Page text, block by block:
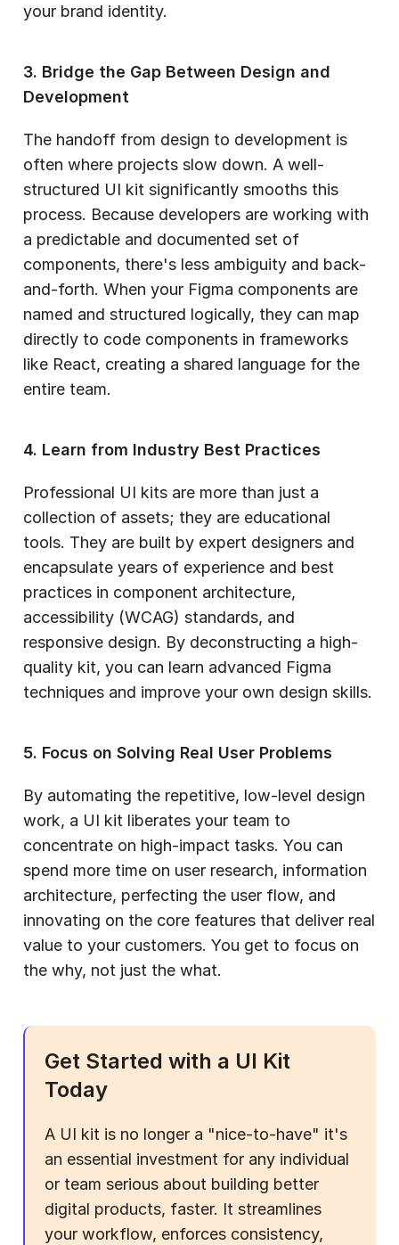
your brand identity.
3. Bridge the Gap Between Design and
Development
The handoff from design to development is
often where projects slow down. A well-
structured UI kit significantly smooths this
process. Because developers are working with
a predictable and documented set of
components, there's less ambiguity and back-
and-forth. When your Figma components are
named and structured logically, they can map
directly to code components in frameworks
like React, creating a shared language for the
entire team.
4. Learn from Industry Best Practices
Professional UI kits are more than just a
collection of assets; they are educational
tools. They are built by expert designers and
encapsulate years of experience and best
practices in component architecture,
accessibility (WCAG) standards, and
responsive design. By deconstructing a high-
quality kit, you can learn advanced Figma
techniques and improve your own design skills.
5. Focus on Solving Real User Problems
By automating the repetitive, low-level design
work, a UI kit liberates your team to
concentrate on high-impact tasks. You can
spend more time on user research, information
architecture, perfecting the user flow, and
innovating on the core features that deliver real
value to your customers. You get to focus on
the why, not just the what.
Get Started with a UI Kit
Today
A UI kit is no longer a "nice-to-have" it's
an essential investment for any individual
or team serious about building better
digital products, faster. It streamlines
your workflow, enforces consistency,